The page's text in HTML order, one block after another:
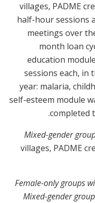
villages, PADME
half-hour sessions
meetings over
month loan
education
sessions each, in
year: malaria,
self-esteem module
completed
Mixed-gender
villages, PADME
Female-only groups
Mixed-gender